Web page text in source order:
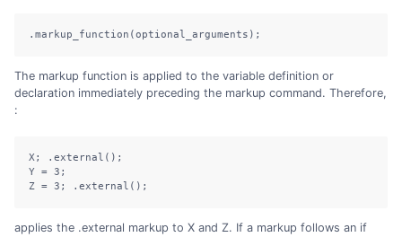
.markup_function(optional_arguments);
The markup function is applied to the variable definition or
declaration immediately preceding the markup command. Therefore,
:
X; .external();
Y = 3;
Z = 3; .external();
applies the .external markup to X and Z. If a markup follows an if